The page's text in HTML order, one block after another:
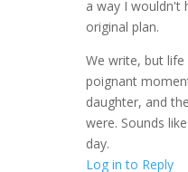
a way I wouldn't
original plan.
We write, but
poignant
daughter, and
were. Sounds
day.
Log in to Reply